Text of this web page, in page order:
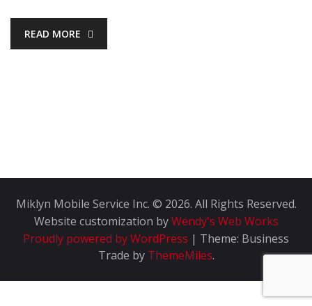
READ MORE
Miklyn Mobile Service Inc. © 2026. All Rights Reserved.
Website customization byWendy's Web Works
Proudly powered by WordPress | Theme: Business
Trade by ThemeMiles.